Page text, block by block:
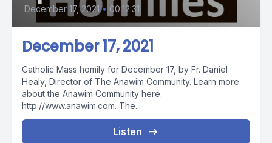
December 17, 2021 • 00:12:31
December 17, 2021
Catholic Mass homily for December 17, by Fr. Daniel
Healy, Director of The Anawim Community. Learn more
about the Anawim Community here:
http://www.anawim.com. The...
Listen